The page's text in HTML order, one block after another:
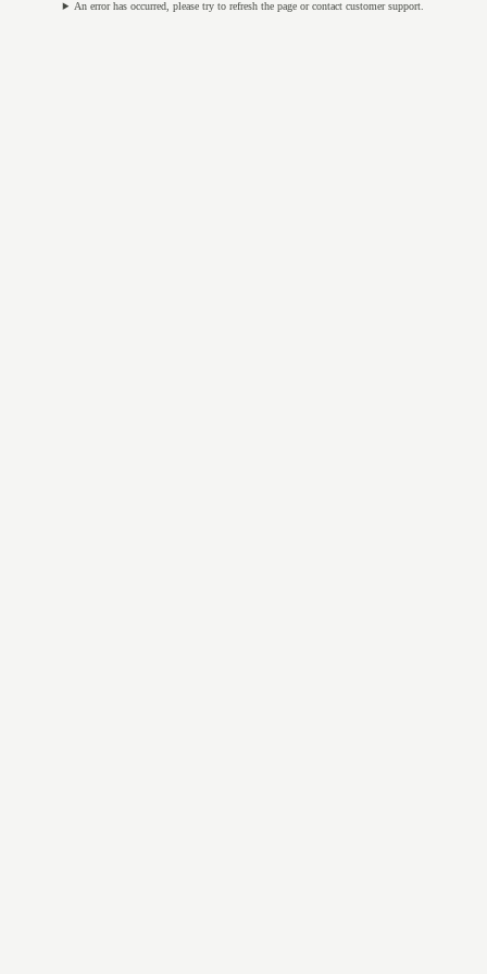
An error has occurred, please try to refresh the page or contact customer support.